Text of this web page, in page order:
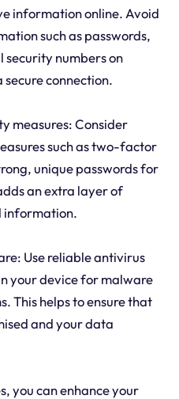
information online. Avoid
such as passwords,
security numbers on
connection.
measures: Consider
such as two-factor
unique passwords for
an extra layer of
information.
Use reliable antivirus
your device for malware
This helps to ensure that
and your data
you can enhance your